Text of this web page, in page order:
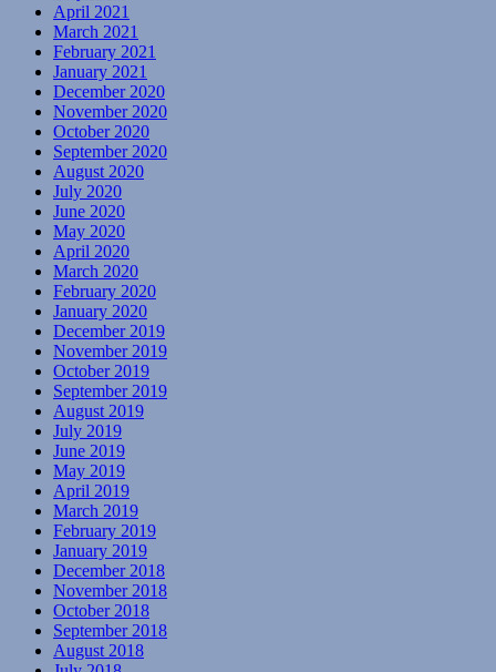
April 2021
March 2021
February 2021
January 2021
December 2020
November 2020
October 2020
September 2020
August 2020
July 2020
June 2020
May 2020
April 2020
March 2020
February 2020
January 2020
December 2019
November 2019
October 2019
September 2019
August 2019
July 2019
June 2019
May 2019
April 2019
March 2019
February 2019
January 2019
December 2018
November 2018
October 2018
September 2018
August 2018